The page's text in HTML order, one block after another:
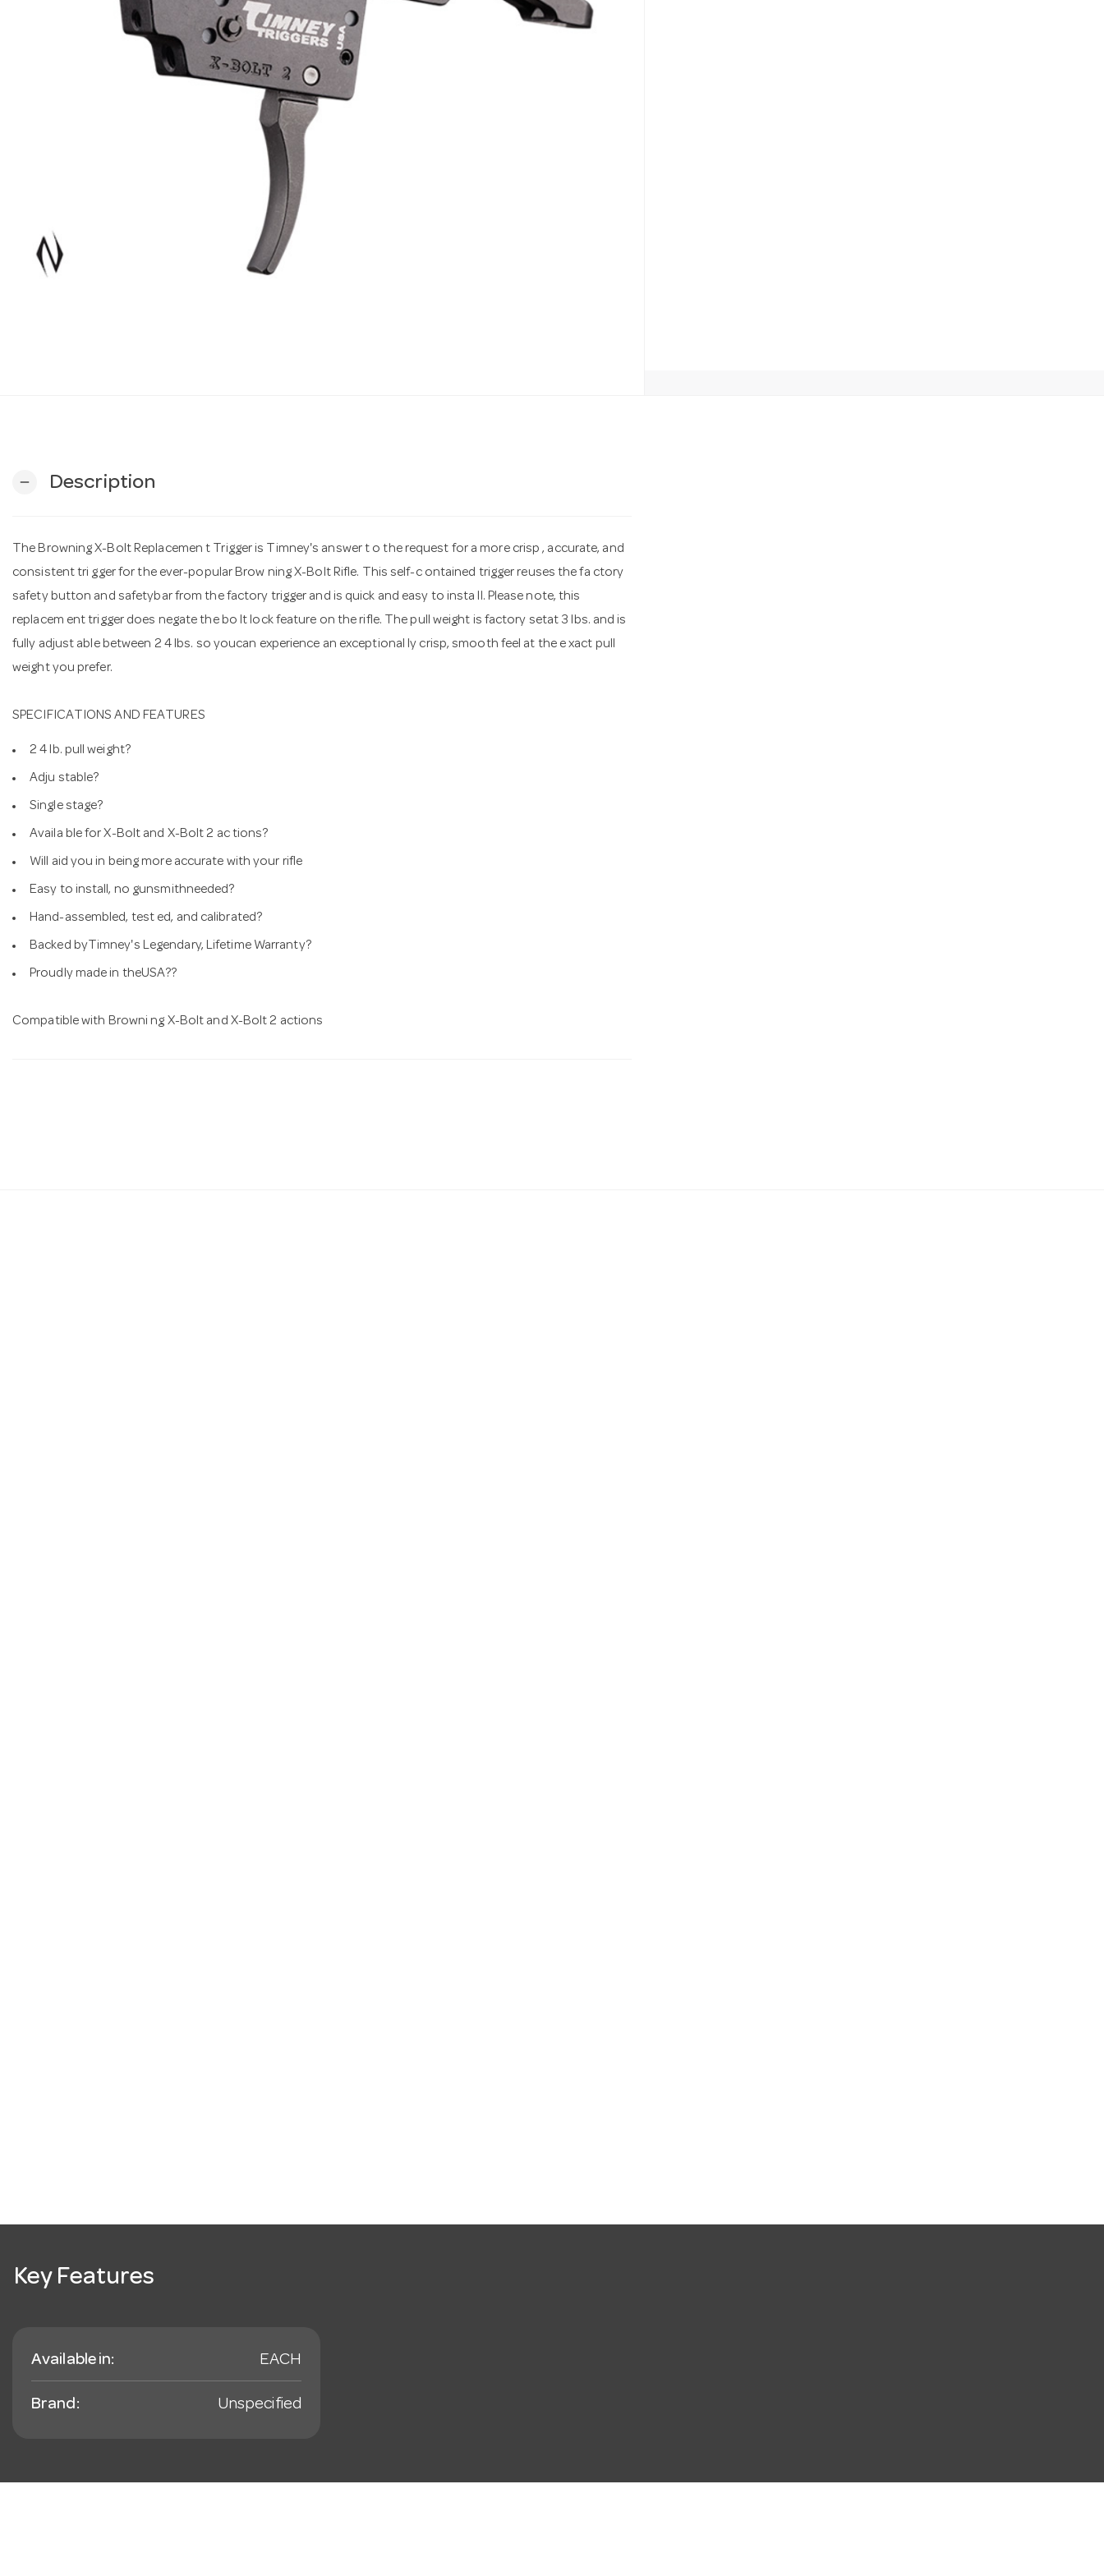
remove Description
The Browning X-Bolt Replacemen t Trigger is Timney's answer t o the request for a more crisp , accurate, and
consistent tri gger for the ever-popular Brow ning X-Bolt Rifle. This self-c ontained trigger reuses the fa ctory
safety button and safetybar from the factory trigger and is quick and easy to insta ll. Please note, this
replacem ent trigger does negate the bo lt lock feature on the rifle. The pull weight is factory setat 3 lbs. and is
fully adjust able between 2 4 lbs. so youcan experience an exceptional ly crisp, smooth feel at the e xact pull
weight you prefer.
SPECIFICATIONS AND FEATURES
2 4 lb. pull weight?
Adju stable?
Single stage?
Availa ble for X-Bolt and X-Bolt 2 ac tions?
Will aid you in being more accurate with your rifle
Easy to install, no gunsmithneeded?
Hand-assembled, test ed, and calibrated?
Backed byTimney's Legendary, Lifetime Warranty?
Proudly made in theUSA??
Compatible with Browni ng X-Bolt and X-Bolt 2 actions
Key Features
Available in: EACH
Brand: Unspecified